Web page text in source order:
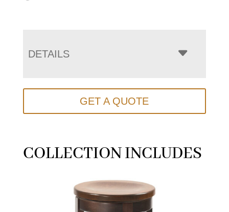
DETAILS
GET A QUOTE
COLLECTION INCLUDES